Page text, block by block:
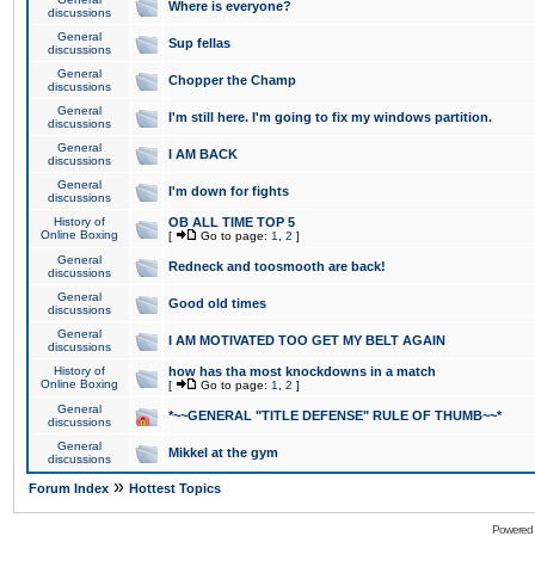
discussions
Where is everyone?
General
discussions
Sup fellas
General
discussions
Chopper the Champ
General
discussions
I'm still here. I'm going to fix my windows partition.
General
discussions
I AM BACK
General
discussions
I'm down for fights
History of
Online Boxing
OB ALL TIME TOP 5
[ Go to page: 1 2 ]
General
discussions
Redneck and toosmooth are back!
General
discussions
Good old times
General
discussions
I AM MOTIVATED TOO GET MY BELT AGAIN
History of
Online Boxing
how has tha most knockdowns in a match
[ Go to page: 1 2 ]
General
discussions
*~~GENERAL "TITLE DEFENSE" RULE OF THUMB~~*
General
discussions
Mikkel at the gym
Forum Index » Hottest Topics